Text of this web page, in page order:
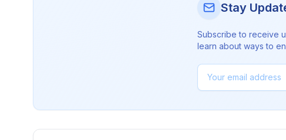
Stay
Subscribe to receive
learn about ways to